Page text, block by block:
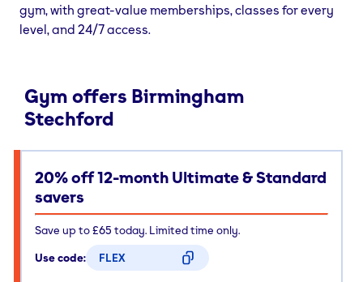
gym, with great-value memberships, classes for every
level, and 24/7 access.
Gym offers Birmingham
Stechford
20% off 12-month Ultimate & Standard
savers
Save up to £65 today. Limited time only.
Use code:
FLEX